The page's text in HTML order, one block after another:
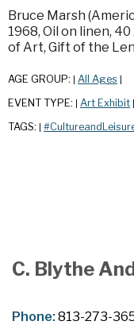
Bruce Marsh
1968, Oil on linen,
of Art, Gift of the
AGE GROUP: | All Ages |
EVENT TYPE: | Art Exhibit |
TAGS: |
C. Blythe
Phone:813-273-